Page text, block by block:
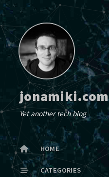
jonamiki.com
Yet another tech blog
HOME
CATEGORIES